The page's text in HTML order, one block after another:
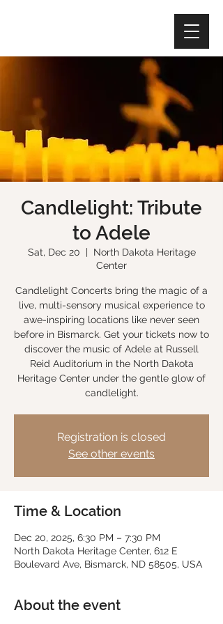
Candlelight: Tribute
to Adele
Sat, Dec 20
  |
North Dakota Heritage
Center
Candlelight Concerts bring the magic of a
live, multi-sensory musical experience to
awe-inspiring locations like never seen
before in Bismarck. Get your tickets now to
discover the music of Adele at Russell
Reid Auditorium in the North Dakota
Heritage Center under the gentle glow of
candlelight.
Registration is closed
See other events
Time & Location
Dec 20, 2025, 6:30 PM – 7:30 PM
North Dakota Heritage Center, 612 E
Boulevard Ave, Bismarck, ND 58505, USA
About the event